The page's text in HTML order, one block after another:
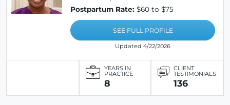
Postpartum Rate: $60 to $75
SEE FULL PROFILE
Updated 4/22/2026
YEARS IN
PRACTICE
8
CLIENT
TESTIMONIALS
136